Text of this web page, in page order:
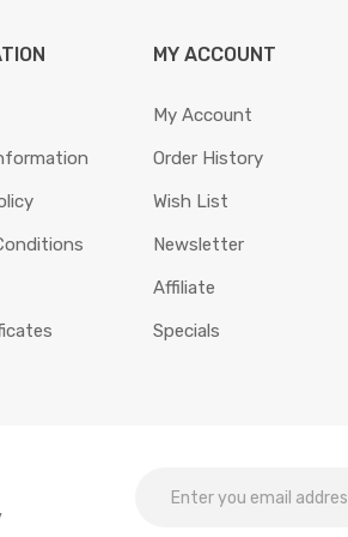
MY ACCOUNT
My Account
Order History
Wish List
Newsletter
Affiliate
Specials